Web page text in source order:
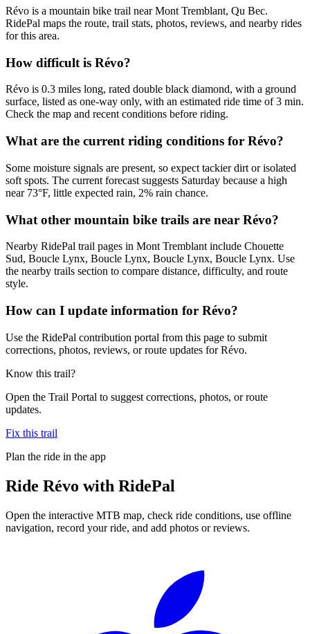
Révo is a mountain bike trail near Mont Tremblant, Qu Bec.
RidePal maps the route, trail stats, photos, reviews, and nearby rides
for this area.
How difficult is Révo?
Révo is 0.3 miles long, rated double black diamond, with a ground
surface, listed as one-way only, with an estimated ride time of 3 min.
Check the map and recent conditions before riding.
What are the current riding conditions for Révo?
Some moisture signals are present, so expect tackier dirt or isolated
soft spots. The current forecast suggests Saturday because a high
near 73°F, little expected rain, 2% rain chance.
What other mountain bike trails are near Révo?
Nearby RidePal trail pages in Mont Tremblant include Chouette
Sud, Boucle Lynx, Boucle Lynx, Boucle Lynx, Boucle Lynx. Use
the nearby trails section to compare distance, difficulty, and route
style.
How can I update information for Révo?
Use the RidePal contribution portal from this page to submit
corrections, photos, reviews, or route updates for Révo.
Know this trail?
Open the Trail Portal to suggest corrections, photos, or route
updates.
Fix this trail
Plan the ride in the app
Ride Révo with RidePal
Open the interactive MTB map, check ride conditions, use offline
navigation, record your ride, and add photos or reviews.